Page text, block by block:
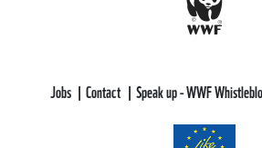
Jobs Contact Speak up - WWF